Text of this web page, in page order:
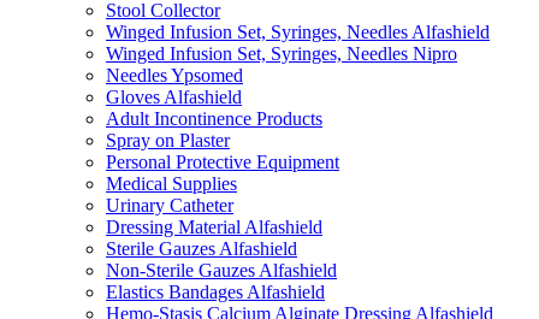
Stool Collector
Winged Infusion Set, Syringes, Needles Alfashield
Winged Infusion Set, Syringes, Needles Nipro
Needles Ypsomed
Gloves Alfashield
Adult Incontinence Products
Spray on Plaster
Personal Protective Equipment
Medical Supplies
Urinary Catheter
Dressing Material Alfashield
Sterile Gauzes Alfashield
Non-Sterile Gauzes Alfashield
Elastics Bandages Alfashield
Hemo-Stasis Calcium Alginate Dressing Alfashield